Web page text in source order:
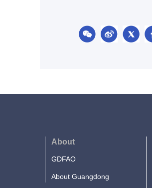
About
GDFAO
About Guangdong